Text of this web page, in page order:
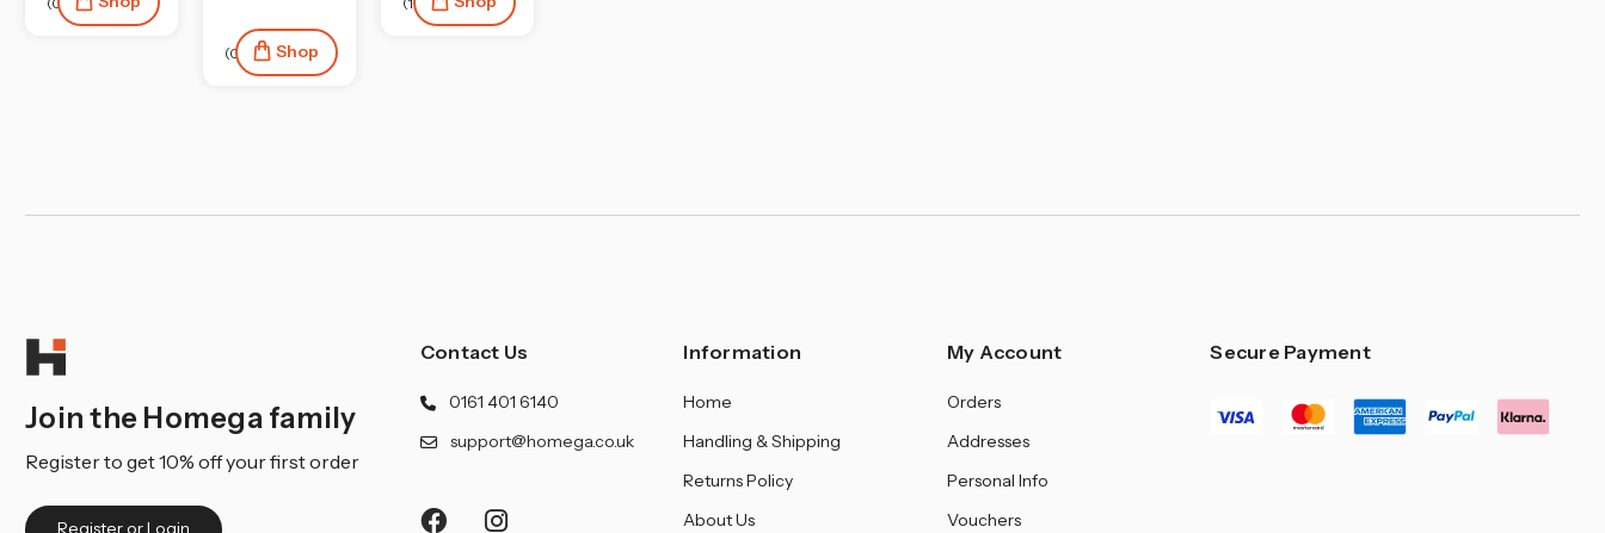
(0) Shop
Join the Homega family
Register to get 10% off your first order
Contact Us
0161 401 6140
support@homega.co.uk
Information
Home
Handling & Shipping
Returns Policy
About Us
My Account
Orders
Addresses
Personal Info
Vouchers
Secure Payment